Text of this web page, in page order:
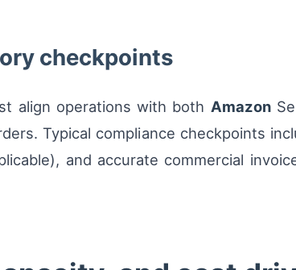
checkpoints
align operations with both Amazon
Typical compliance checkpoints
and accurate commercial